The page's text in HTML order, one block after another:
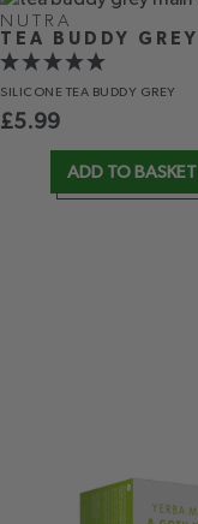
NUTRA
TEA BUDDY GREY
SILICONE TEA BUDDY GREY
£5.99
ADD TO BASKET